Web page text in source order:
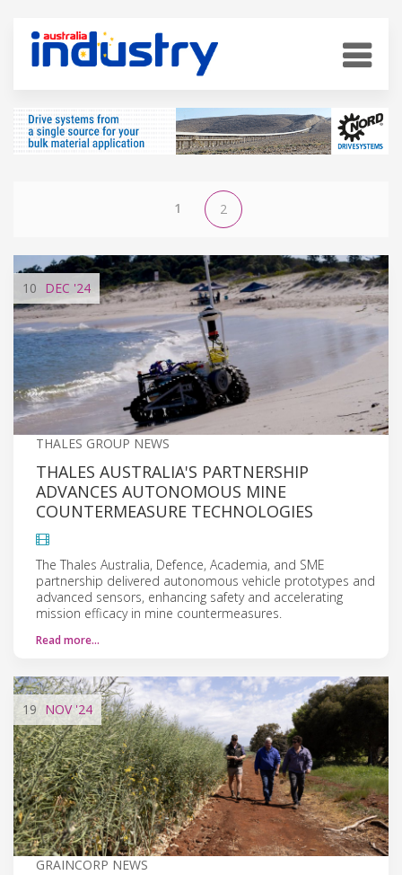
1 2
10 DEC '24
THALES GROUP NEWS
THALES AUSTRALIA'S PARTNERSHIP
ADVANCES AUTONOMOUS MINE
COUNTERMEASURE TECHNOLOGIES
The Thales Australia, Defence, Academia, and SME
partnership delivered autonomous vehicle prototypes and
advanced sensors, enhancing safety and accelerating
mission efficacy in mine countermeasures.
Read more…
19 NOV'24
GRAINCORP NEWS